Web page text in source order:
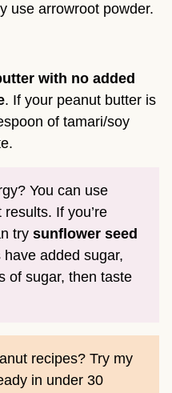
use arrowroot powder.
with no added
. If your peanut butter is
of tamari/soy
You can use
If you’re
try sunflower seed
added sugar,
of sugar, then taste
recipes? Try my
in under 30